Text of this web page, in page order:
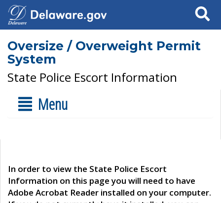
Search
Oversize / Overweight Permit
System
State Police Escort Information
Menu
In order to view the State Police Escort
Information on this page you will need to have
Adobe Acrobat Reader installed on your computer.